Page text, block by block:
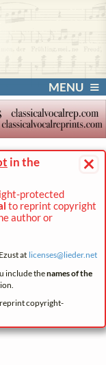
MENU
×
in the
protected
to reprint copyright
author or
at licenses@lieder.net
include thenames of the
copyright-